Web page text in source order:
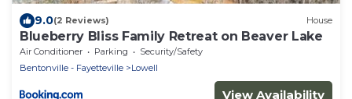
9.0(2 Reviews) House
Blueberry Bliss Family Retreat on Beaver Lake
Air Conditioner Parking
Security/Safety
Bentonville - Fayetteville
Lowell
View Availability